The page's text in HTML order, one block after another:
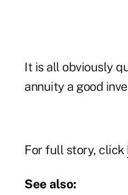
It is all obviously
annuity a good
For full story, click
See also: